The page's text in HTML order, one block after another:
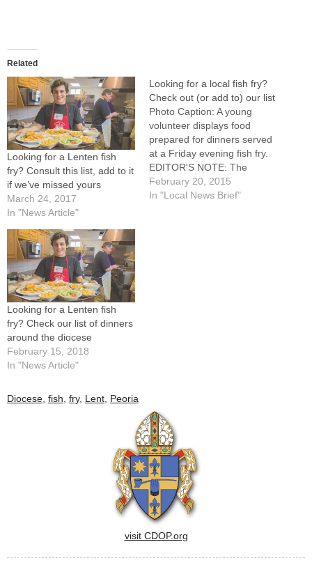
Related
Looking for a Lenten fish
fry? Consult this list, add to it
if we’ve missed yours
March 24, 2017
In "News Article"
Looking for a local fish fry?
Check out (or add to) our list
Photo Caption: A young
volunteer displays food
prepared for dinners served
at a Friday evening fish fry.
EDITOR'S NOTE: The
following list was compiled
from information provided to
February 20, 2015
In "Local News Brief"
Looking for a Lenten fish
fry? Check our list of dinners
around the diocese
February 15, 2018
In "News Article"
Diocese fish fry, Lent Peoria
visit CDOP.org